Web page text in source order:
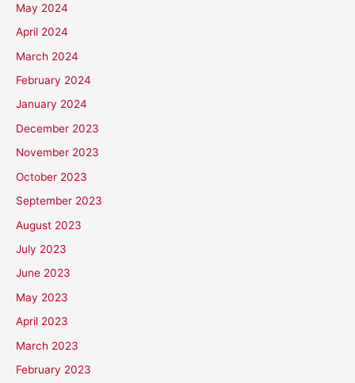
May 2024
April 2024
March 2024
February 2024
January 2024
December 2023
November 2023
October 2023
September 2023
August 2023
July 2023
June 2023
May 2023
April 2023
March 2023
February 2023